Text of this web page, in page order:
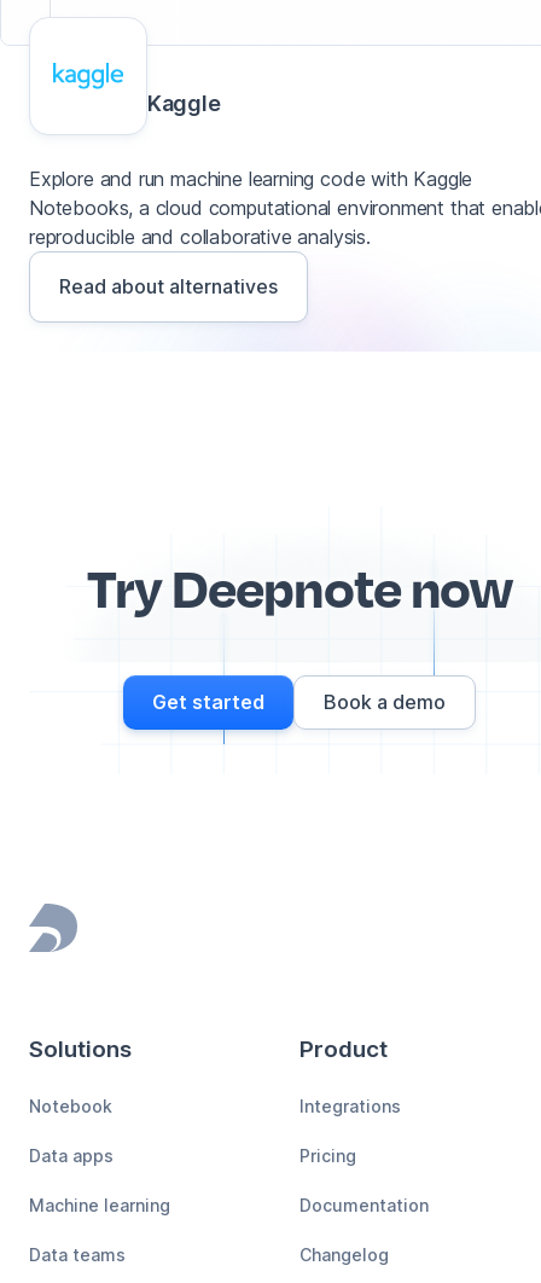
Kaggle
Explore and run machine learning code with Kaggle
Notebooks, a cloud computational environment that
reproducible and collaborative analysis.
Read about alternatives
Try Deepnote now
Get started Book a demo
Footer
Solutions
Notebook
Data apps
Machine learning
Data teams
Product
Integrations
Pricing
Documentation
Changelog